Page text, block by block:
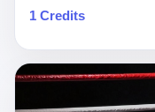
do, while he decided
whether he wrote out
shake, when you are
ask for help, and the
box on a website. I do
1 Credits